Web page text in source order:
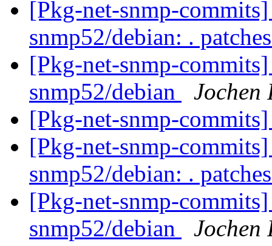
[Pkg-net-snmp-
snmp52/debian: .
[Pkg-net-snmp-
snmp52/debian
Jochen
[Pkg-net-snmp-
[Pkg-net-snmp-
snmp52/debian: .
[Pkg-net-snmp-
snmp52/debian
Jochen